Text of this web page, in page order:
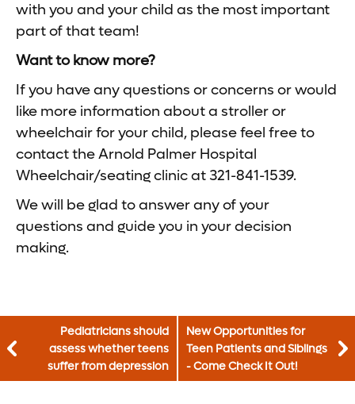
with you and your child as the most important
part of that team!
Want to know more?
If you have any questions or concerns or would
like more information about a stroller or
wheelchair for your child, please feel free to
contact the Arnold Palmer Hospital
Wheelchair/seating clinic at 321-841-1539.
We will be glad to answer any of your
questions and guide you in your decision
making.
Pediatricians should
assess whether teens
suffer from depression
New Opportunities for
Teen Patients and Siblings
- Come Check It Out!